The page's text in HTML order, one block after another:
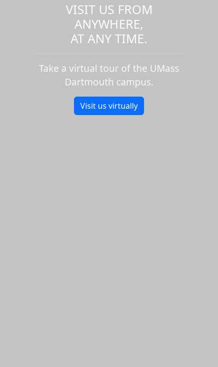
VISIT US FROM
ANYWHERE,
AT ANY TIME.
Take a virtual tour of the UMass
Dartmouth campus.
Visit us virtually